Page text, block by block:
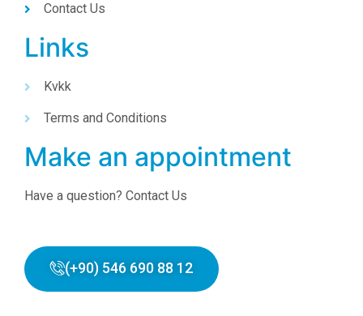
Contact Us
Links
Kvkk
Terms and Conditions
Make an appointment
Have a question? Contact Us
(+90) 546 690 88 12